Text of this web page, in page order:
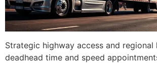
Strategic highway access and regional
deadhead time and speed